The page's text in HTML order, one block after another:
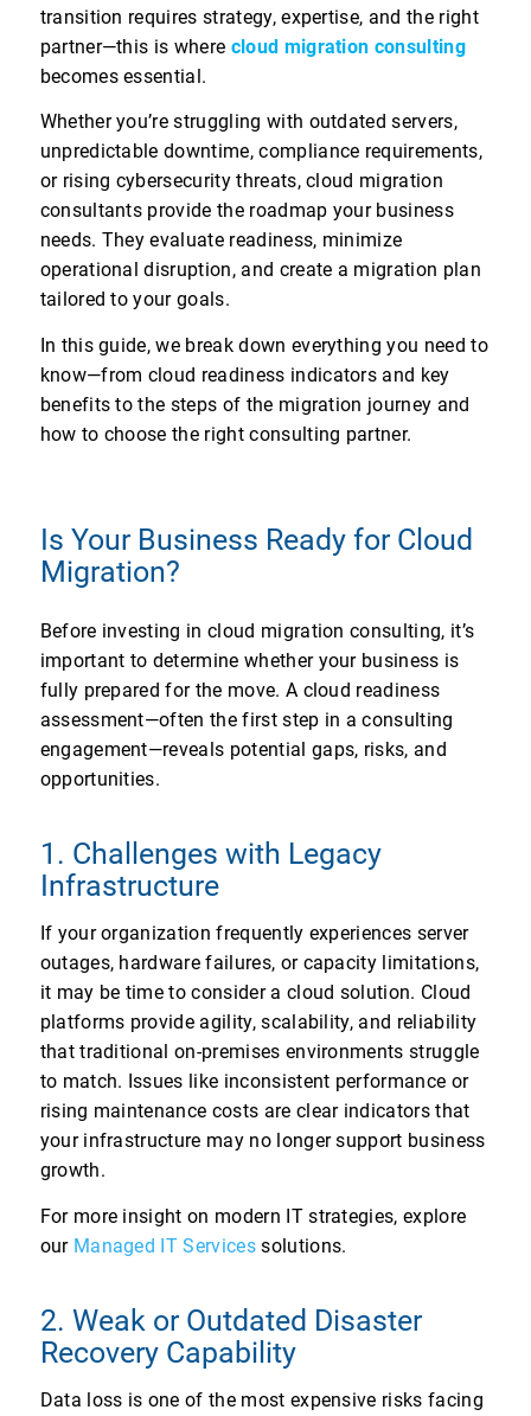
transition requires strategy, expertise, and the right
partner—this is where cloud migration consulting
becomes essential.
Whether you’re struggling with outdated servers,
unpredictable downtime, compliance requirements,
or rising cybersecurity threats, cloud migration
consultants provide the roadmap your business
needs. They evaluate readiness, minimize
operational disruption, and create a migration plan
tailored to your goals.
In this guide, we break down everything you need to
know—from cloud readiness indicators and key
benefits to the steps of the migration journey and
how to choose the right consulting partner.
Is Your Business Ready for Cloud
Migration?
Before investing in cloud migration consulting, it’s
important to determine whether your business is
fully prepared for the move. A cloud readiness
assessment—often the first step in a consulting
engagement—reveals potential gaps, risks, and
opportunities.
1. Challenges with Legacy
Infrastructure
If your organization frequently experiences server
outages, hardware failures, or capacity limitations,
it may be time to consider a cloud solution. Cloud
platforms provide agility, scalability, and reliability
that traditional on-premises environments struggle
to match. Issues like inconsistent performance or
rising maintenance costs are clear indicators that
your infrastructure may no longer support business
growth.
For more insight on modern IT strategies, explore
our Managed IT Servicessolutions.
2. Weak or Outdated Disaster
Recovery Capability
Data loss is one of the most expensive risks facing